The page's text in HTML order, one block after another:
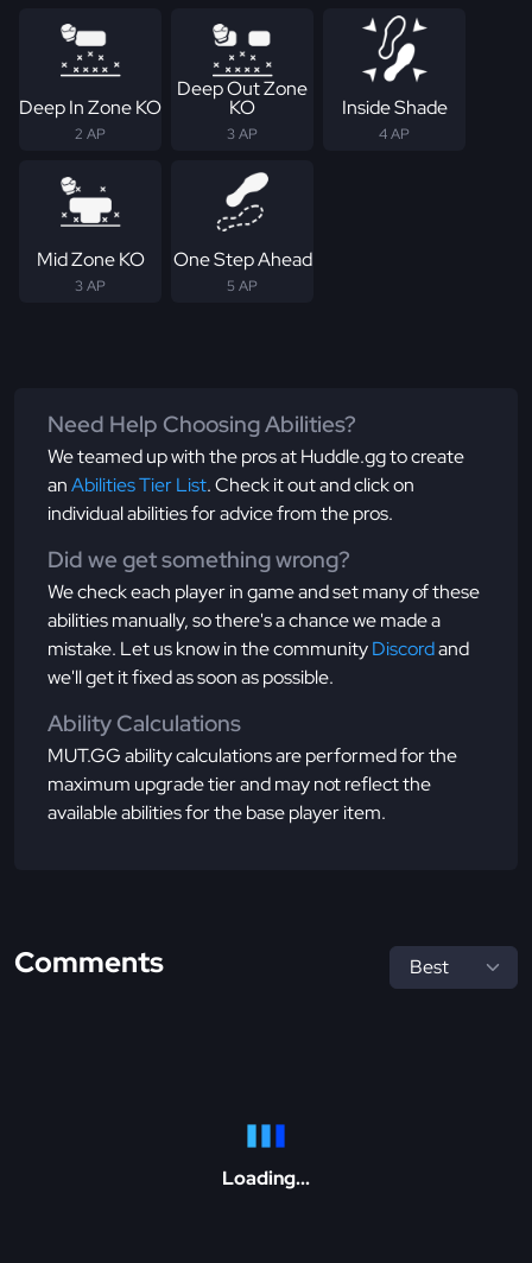
Deep In Zone KO
2 AP
Deep Out Zone
KO
3 AP
Inside Shade
4 AP
Mid Zone KO
3 AP
One Step Ahead
5 AP
Need Help Choosing Abilities?
We teamed up with the pros at Huddle.gg to create
anAbilities Tier List. Check it out and click on
individual abilities for advice from the pros.
Did we get something wrong?
We check each player in game and set many of these
abilities manually, so there's a chance we made a
mistake. Let us know in the communityDiscordand
we'll get it fixed as soon as possible.
Ability Calculations
MUT.GG ability calculations are performed for the
maximum upgrade tier and may not reflect the
available abilities for the base player item.
Comments
Loading...